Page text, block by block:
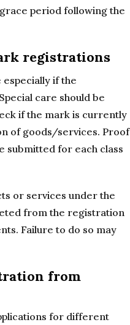
period following the
registrations
if the
care should be
if the mark is currently
of goods/services. Proof
submitted for each class
or services under the
from the registration
Failure to do so may
from
for different